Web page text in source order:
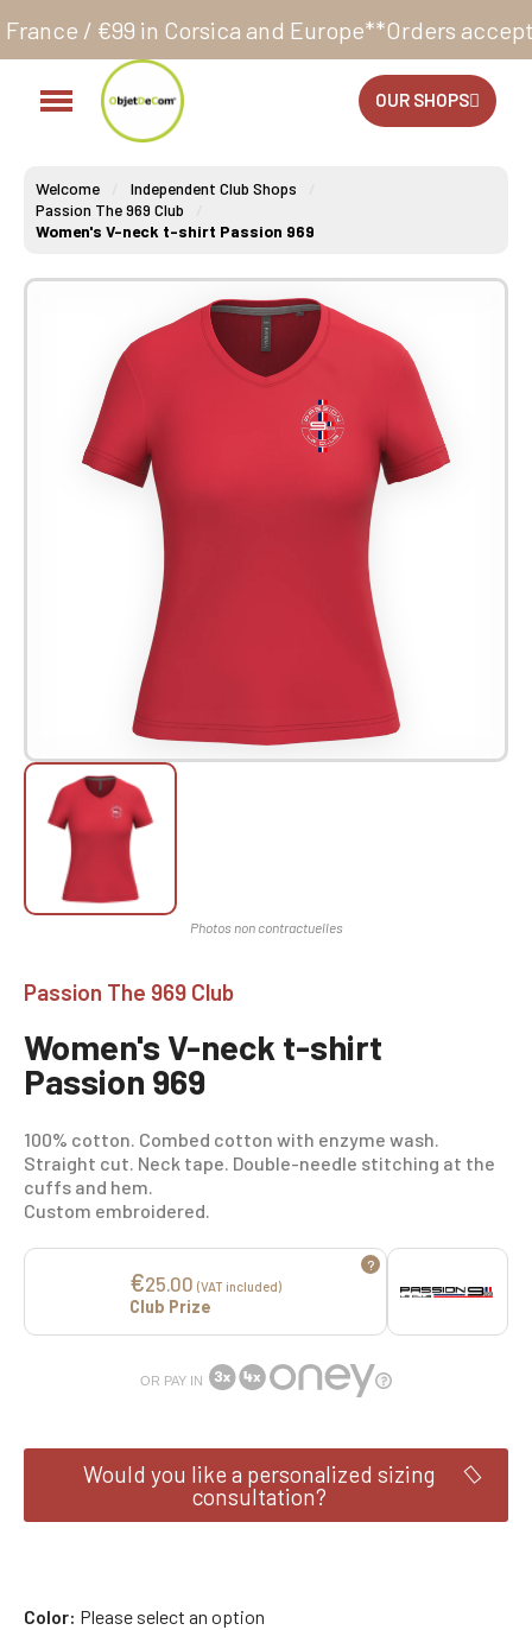
Corsica and Europe** Orders accepted 24/7
OUR SHOPS
Welcome
Independent Club Shops
Passion The 969 Club
Women's V-neck t-shirt Passion 969
Passion The 969 Club
Women's V-neck t-shirt
Passion 969
100% cotton. Combed cotton with enzyme wash.
Straight cut. Neck tape. Double-needle stitching at the
cuffs and hem.
Custom embroidered.
€25.00 (VAT included)
Club Prize
?
OR PAY IN
Would you like a personalized sizing
consultation?
Color Please select an option